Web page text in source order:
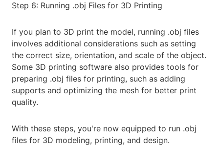
Step 6: Running .obj Files for 3D Printing
If you plan to 3D print the model, running .obj files
involves additional considerations such as setting
the correct size, orientation, and scale of the object.
Some 3D printing software also provides tools for
preparing .obj files for printing, such as adding
supports and optimizing the mesh for better print
quality.
With these steps, you're now equipped to run .obj
files for 3D modeling, printing, and design.